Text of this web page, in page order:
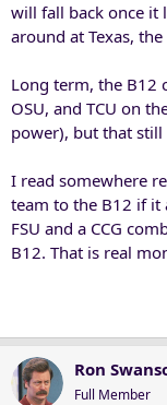
will fall back once it
around at Texas,
Long term, the B12
OSU, and TCU on
power), but that still
I read somewhere
team to the B12 if it
FSU and a CCG
B12. That is real
Ron
Full Member